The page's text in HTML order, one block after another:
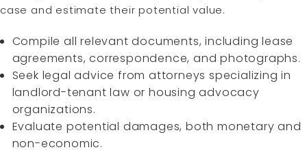
case and estimate their potential value.
Compile all relevant documents, including lease
agreements, correspondence, and photographs.
Seek legal advice from attorneys specializing in
landlord-tenant law or housing advocacy
organizations.
Evaluate potential damages, both monetary and
non-economic.